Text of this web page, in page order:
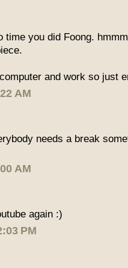
time you did Foong.
and work so just
AM
needs a break
AM
again :)
PM